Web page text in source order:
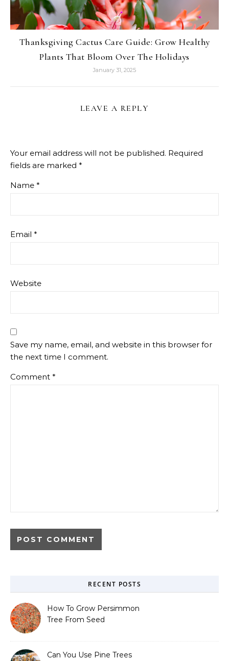
Thanksgiving Cactus Care Guide: Grow Healthy
Plants That Bloom Over The Holidays
January 31, 2025
LEAVE A REPLY
Your email address will not be published. Required
fields are marked *
Name *
Email *
Website
Save my name, email, and website in this browser for
the next time I comment.
Comment *
RECENT POSTS
How To Grow Persimmon
Tree From Seed
Can You Use Pine Trees